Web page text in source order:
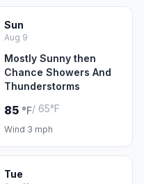
Sun
Aug 9
Mostly Sunny then
Chance Showers And
Thunderstorms
85 °F/ 65°F
Wind 3 mph
Tue